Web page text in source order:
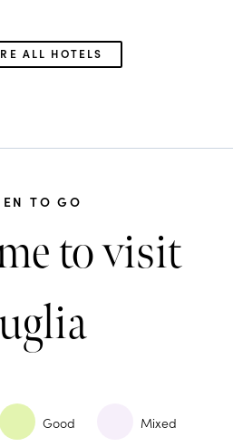
ALL HOTELS
TO GO
to visit
Good Mixed